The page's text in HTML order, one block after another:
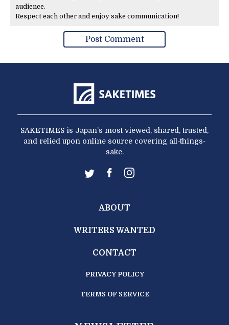
audience.
Respect each other and enjoy sake communication!
SAKETIMES is Japan’s most viewed, shared, trusted,
and relied upon online source covering all-things-
sake.
ABOUT
WRITERS WANTED
CONTACT
PRIVACY POLICY
TERMS OF SERVICE